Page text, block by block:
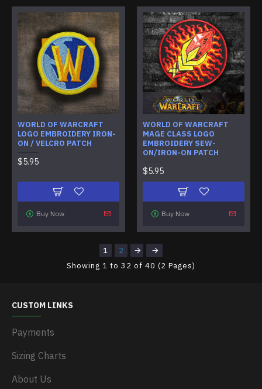
WORLD OF WARCRAFT
LOGO EMBROIDERY IRON-
ON / VELCRO PATCH
$5.95
Buy Now
WORLD OF WARCRAFT
MAGE CLASS LOGO
EMBROIDERY SEW-
ON/IRON-ON PATCH
$5.95
Buy Now
1
2
Showing 1 to 32 of 40 (2 Pages)
CUSTOM LINKS
Payments
Sizing Charts
About Us